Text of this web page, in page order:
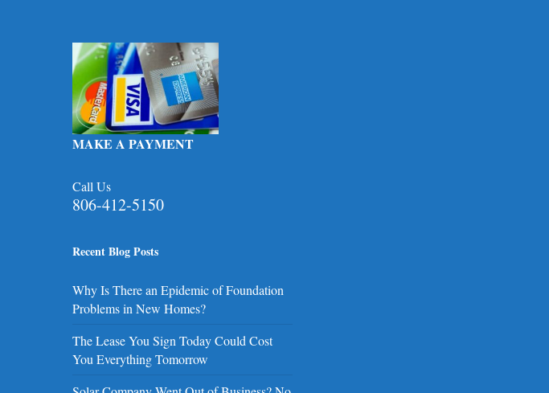
MAKE A PAYMENT
Call Us
806-412-5150
Recent Blog Posts
Why Is There an Epidemic of Foundation
Problems in New Homes?
The Lease You Sign Today Could Cost
You Everything Tomorrow